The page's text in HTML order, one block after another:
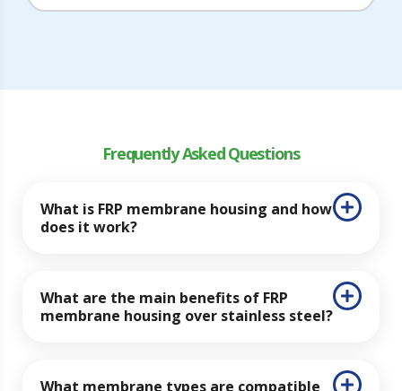
Frequently Asked Questions
What is FRP membrane housing and how
does it work?
What are the main benefits of FRP
membrane housing over stainless steel?
What membrane types are compatible